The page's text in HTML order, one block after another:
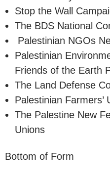
Stop the Wall
The BDS National
Palestinian NGOs
Palestinian
Friends of the Earth
The Land Defense
Palestinian Farmers’
The Palestine New
Unions
Bottom of Form